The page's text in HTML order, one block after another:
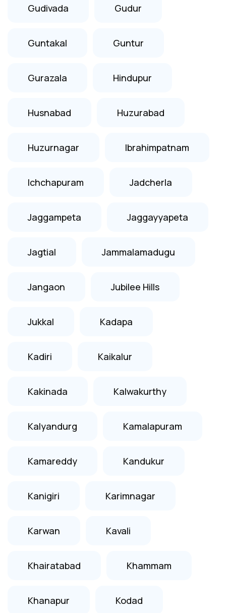
Gudivada Gudur
Guntakal Guntur
Gurazala Hindupur
Husnabad Huzurabad
Huzurnagar Ibrahimpatnam
Ichchapuram Jadcherla
Jaggampeta Jaggayyapeta
Jagtial Jammalamadugu
Jangaon Jubilee Hills
Jukkal Kadapa
Kadiri Kaikalur
Kakinada Kalwakurthy
Kalyandurg Kamalapuram
Kamareddy Kandukur
Kanigiri Karimnagar
Karwan Kavali
Khairatabad Khammam
Khanapur Kodad